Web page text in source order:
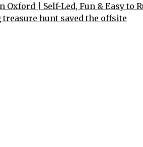
Oxford | Self-Led, Fun & Easy to
hunt saved the offsite